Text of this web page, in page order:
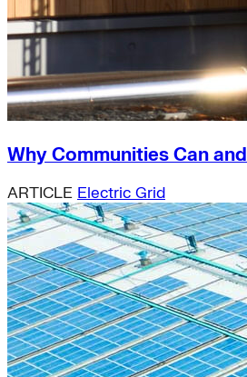
Why Communities Can
ARTICLE Electric Grid